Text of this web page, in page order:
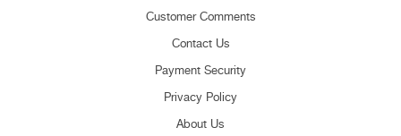
Customer Comments
Contact Us
Payment Security
Privacy Policy
About Us